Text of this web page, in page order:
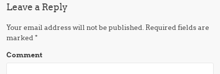
Leave a Reply
Your email address will not be published. Required fields are
marked*
Comment